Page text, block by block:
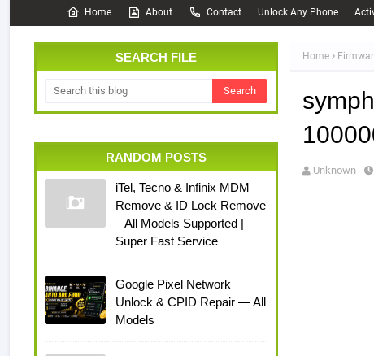
Home About Contact Unlock Any Phone
SEARCH FILE
RANDOM POSTS
iTel, Tecno & Infinix MDM
Remove & ID Lock Remove
– All Models Supported |
Super Fast Service
Google Pixel Network
Unlock & CPID Repair — All
Models
Home
Unknown